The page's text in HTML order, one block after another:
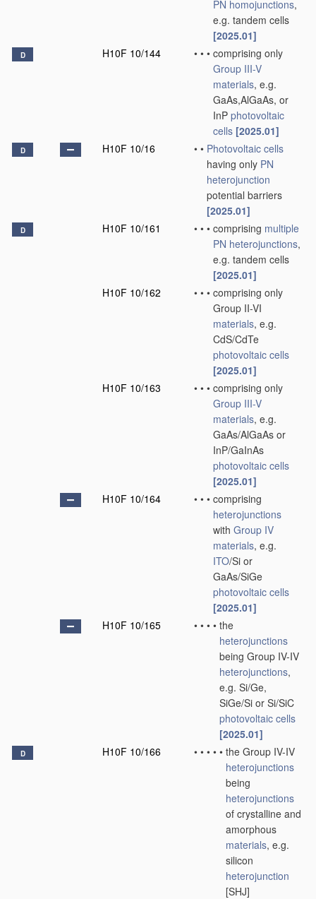
PN homojunctions,
e.g. tandem cells
[2025.01]
D H10F 10/144 • • • comprising only
Group III-V
materials, e.g.
GaAs,AlGaAs, or
InP photovoltaic
cells [2025.01]
D H10F 10/16 • • Photovoltaic cells
having only PN
heterojunction
potential barriers
[2025.01]
D H10F 10/161 • • • comprising multiple
PN heterojunctions,
e.g. tandem cells
[2025.01]
H10F 10/162
• • • comprising only
Group II-VI
materials, e.g.
CdS/CdTe
photovoltaic cells
[2025.01]
H10F 10/163
• • • comprising only
Group III-V
materials, e.g.
GaAs/AlGaAs or
InP/GaInAs
photovoltaic cells
[2025.01]
H10F 10/164
• • • comprising
heterojunctions
with Group IV
materials, e.g.
ITO/Si or
GaAs/SiGe
photovoltaic cells
[2025.01]
H10F 10/165
• • • • the
heterojunctions
being Group IV-IV
heterojunctions,
e.g. Si/Ge,
SiGe/Si or Si/SiC
photovoltaic cells
[2025.01]
D H10F 10/166 • • • • • the Group IV-IV
heterojunctions
being
heterojunctions
of crystalline and
amorphous
materials, e.g.
silicon
heterojunction
[SHJ]